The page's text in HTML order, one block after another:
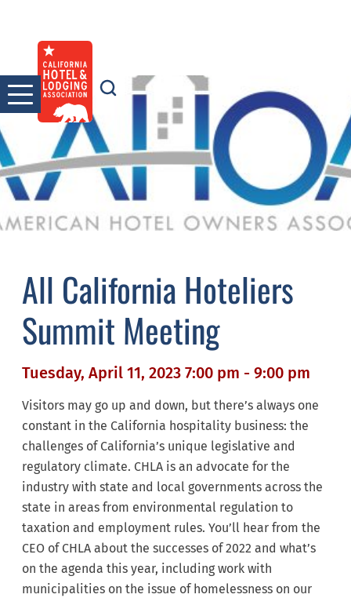
content
All California Hoteliers
Summit Meeting
Tuesday, April 11, 2023 7:00 pm - 9:00 pm
Visitors may go up and down, but there’s always one
constant in the California hospitality business: the
challenges of California’s unique legislative and
regulatory climate. CHLA is an advocate for the
industry with state and local governments across the
state in areas from environmental regulation to
taxation and employment rules. You’ll hear from the
CEO of CHLA about the successes of 2022 and what’s
on the agenda this year, including work with
municipalities on the issue of homelessness on our